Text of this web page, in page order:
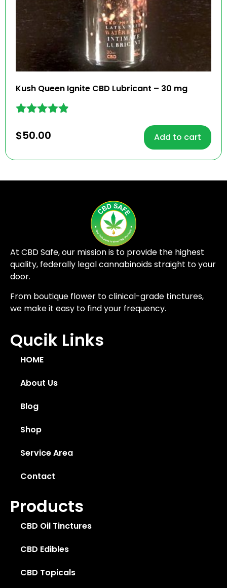
Kush Queen Ignite CBD Lubricant – 30 mg
4.78
out of 5
$50.00 Add to cart
At CBD Safe, our mission is to provide the highest
quality, federally legal cannabinoids straight to your
door.
From boutique flower to clinical-grade tinctures,
we make it easy to find your frequency.
Qucik Links
HOME
About Us
Blog
Shop
Service Area
Contact
Products
CBD Oil Tinctures
CBD Edibles
CBD Topicals